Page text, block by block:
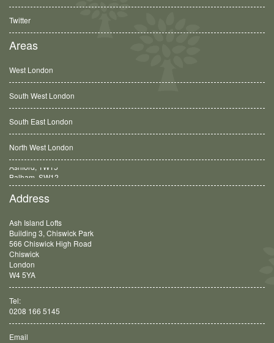
Twitter
Areas
West London
South West London
South East London
North West London
Balham, SW12
Address
Ash Island Lofts
Building 3, Chiswick Park
566 Chiswick High Road
Chiswick
London
W4 5YA
Tel:
0208 166 5145
Email